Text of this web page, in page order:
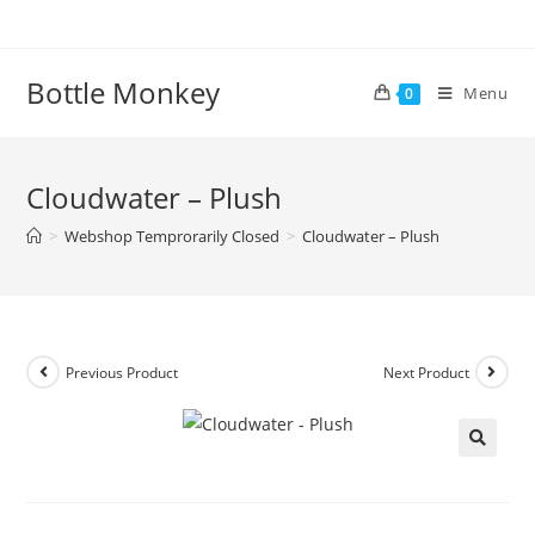
Bottle Monkey 0 Menu
Cloudwater – Plush
> Webshop Temprorarily Closed > Cloudwater – Plush
Previous Product Next Product